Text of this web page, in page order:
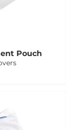
Pouch